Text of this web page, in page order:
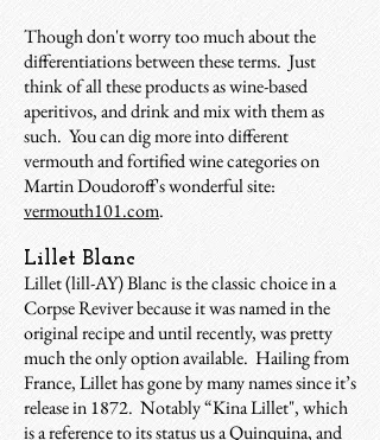
Though don't worry too much about the
differentiations between these terms. Just
think of all these products as wine-based
aperitivos, and drink and mix with them as
such. You can dig more into different
vermouth and fortified wine categories on
Martin Doudoroff's wonderful site:
vermouth101.com.
Lillet Blanc
Lillet (lill-AY) Blanc is the classic choice in a
Corpse Reviver because it was named in the
original recipe and until recently, was pretty
much the only option available. Hailing from
France, Lillet has gone by many names since it’s
release in 1872. Notably “Kina Lillet", which
is a reference to its status us a Quinquina, and